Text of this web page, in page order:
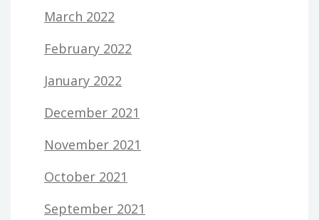
March 2022
February 2022
January 2022
December 2021
November 2021
October 2021
September 2021